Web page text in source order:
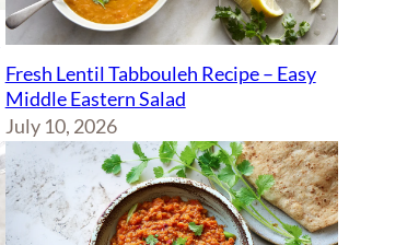
Fresh Lentil Tabbouleh Recipe – Easy
Middle Eastern Salad
July 10, 2026